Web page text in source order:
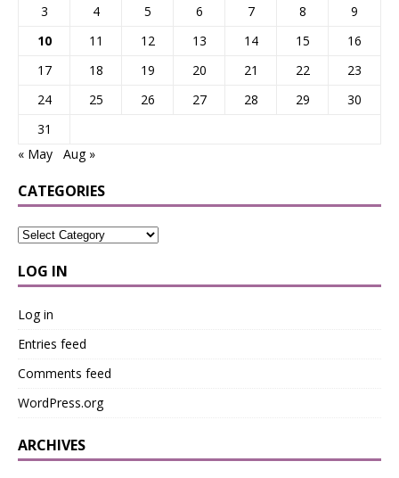
3
4 5 6 7 8
9
10
11 12 13 14 15
16
17
18 19 20 21 22
23
24
25 26 27 28 29
30
31
« May
Aug »
CATEGORIES
LOG IN
Log in
Entries feed
Comments feed
WordPress.org
ARCHIVES